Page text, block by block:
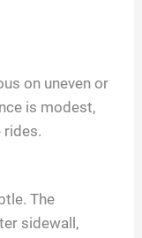
on uneven or
is modest,
rides.
The
sidewall,